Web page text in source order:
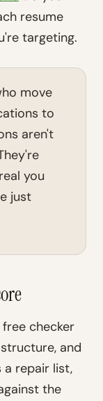
resume
targeting.
move
to
aren't
you
just
free checker
and
a repair list,
the